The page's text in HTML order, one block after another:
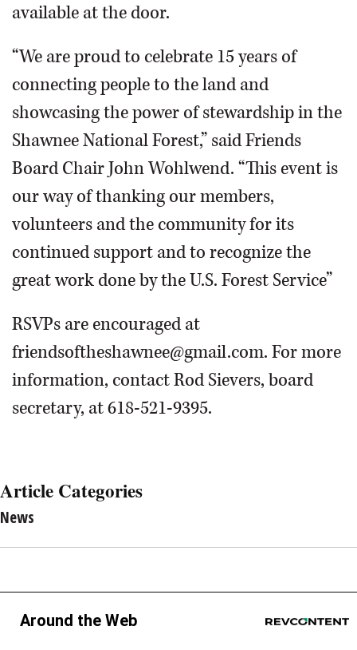
available at the door.
“We are proud to celebrate 15 years of
connecting people to the land and
showcasing the power of stewardship in the
Shawnee National Forest,” said Friends
Board Chair John Wohlwend. “This event is
our way of thanking our members,
volunteers and the community for its
continued support and to recognize the
great work done by the U.S. Forest Service”
RSVPs are encouraged at
friendsoftheshawnee@gmail.com. For more
information, contact Rod Sievers, board
secretary, at 618-521-9395.
Article Categories
News
Around the Web